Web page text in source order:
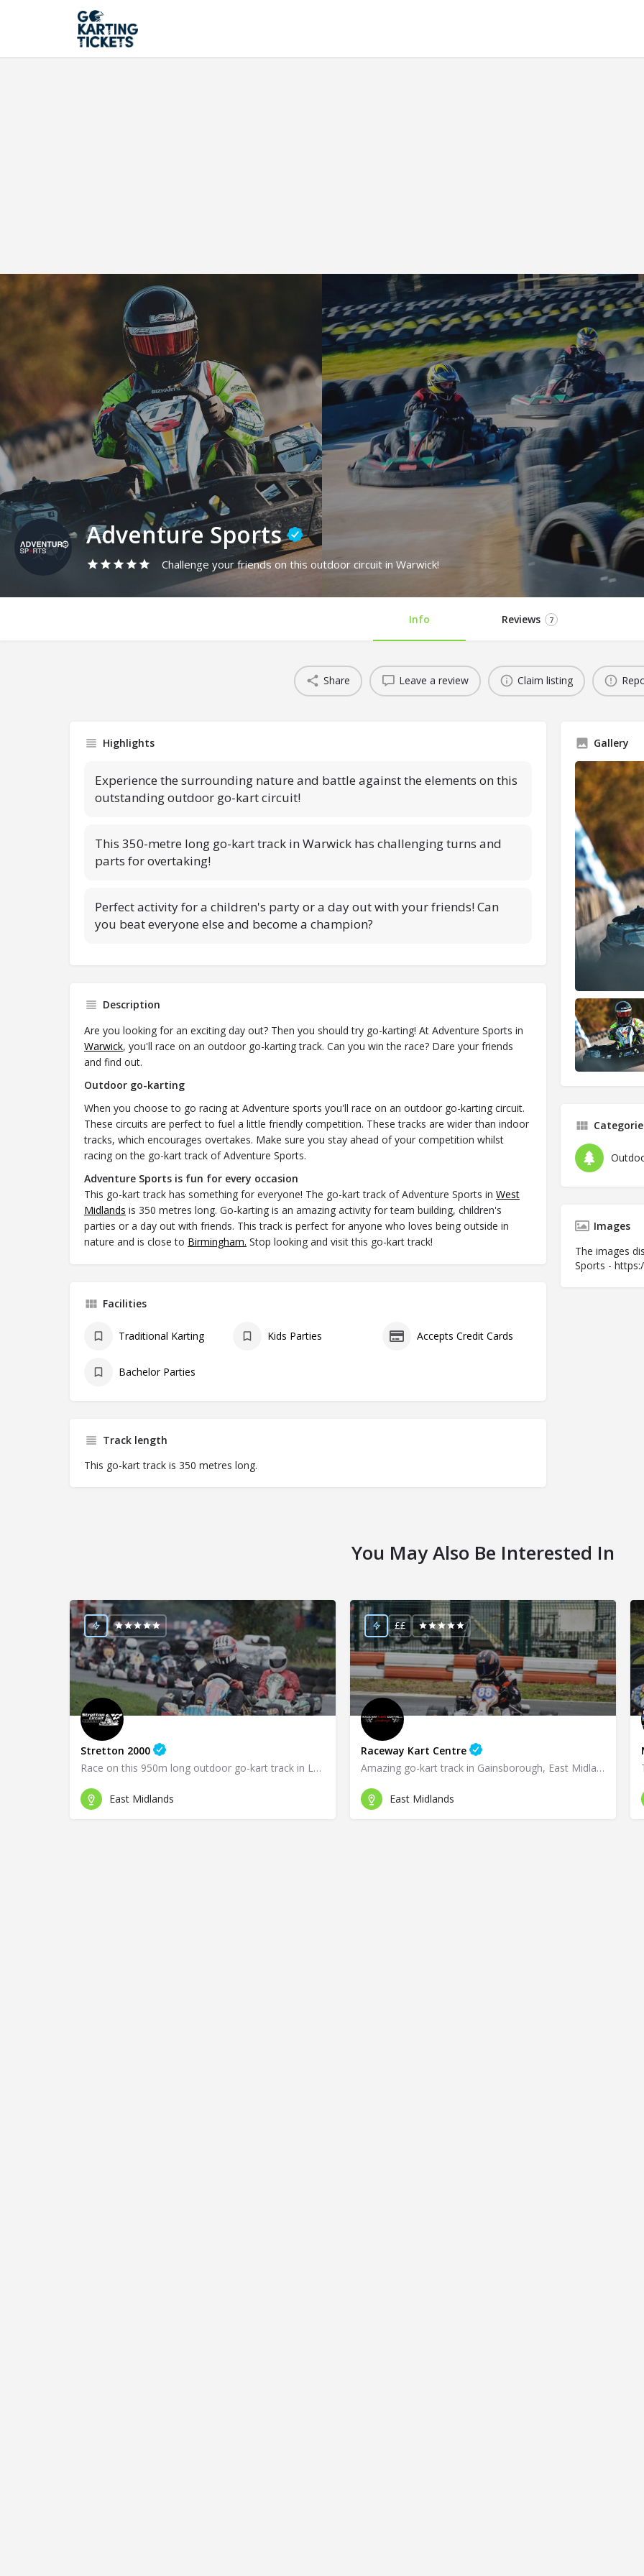
Adventure Sports
Challenge your friends on this outdoor circuit in Warwick!
Info Reviews 7
Share Leave a review Claim listing
Highlights
Experience the surrounding nature and battle against the elements on this
outstanding outdoor go-kart circuit!
This 350-metre long go-kart track in Warwick has challenging turns and
parts for overtaking!
Perfect activity for a children's party or a day out with your friends! Can
you beat everyone else and become a champion?
Description
Are you looking for an exciting day out? Then you should try go-karting! At Adventure Sports in
Warwick, you'll race on an outdoor go-karting track. Can you win the race? Dare your friends
and find out.
Outdoor go-karting
When you choose to go racing at Adventure sports you'll race on an outdoor go-karting circuit.
These circuits are perfect to fuel a little friendly competition. These tracks are wider than indoor
tracks, which encourages overtakes. Make sure you stay ahead of your competition whilst
racing on the go-kart track of Adventure Sports.
Adventure Sports is fun for every occasion
This go-kart track has something for everyone! The go-kart track of Adventure Sports in West
Midlands is 350 metres long. Go-karting is an amazing activity for team building, children's
parties or a day out with friends. This track is perfect for anyone who loves being outside in
nature and is close to Birmingham. Stop looking and visit this go-kart track!
Facilities
Traditional Karting Kids Parties Accepts Credit Cards
Bachelor Parties
Track length
This go-kart track is 350 metres long.
Gallery
Images
The images
Sports -
You May Also Be Interested In
Stretton 2000
Race on this 950m long outdoor go-kart track in Leicester!
East Midlands
Raceway Kart Centre
Amazing go-kart track in Gainsborough, East Midlands!
££
East Midlands